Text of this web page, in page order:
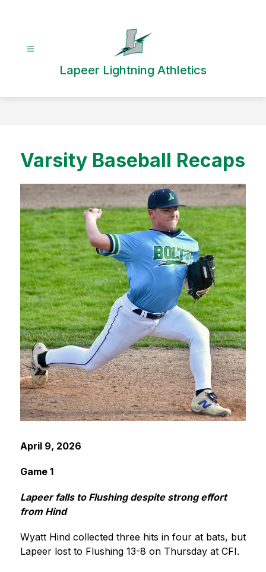
Lapeer Lightning Athletics
Varsity Baseball Recaps
April 9, 2026
Game 1
Lapeer falls to Flushing despite strong effort
from Hind
Wyatt Hind collected three hits in four at bats, but
Lapeer lost to Flushing 13-8 on Thursday at CFI.